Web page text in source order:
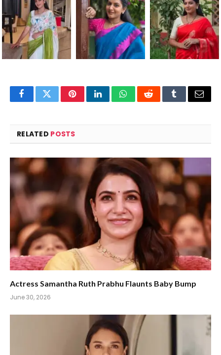
FacebookTwitterPinterestLinkedInWhatsAppRedditTumblrEmail
RELATED POSTS
Actress Samantha Ruth Prabhu Flaunts Baby Bump
June 30, 2026